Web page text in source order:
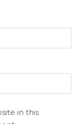
in this